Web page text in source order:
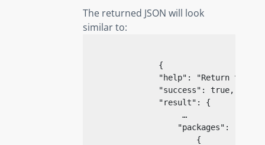
The returned JSON will look
similar to:
{
"help" :
"Return the
"success" : true,
"result" : {
                     …
"packages" : [
                        {